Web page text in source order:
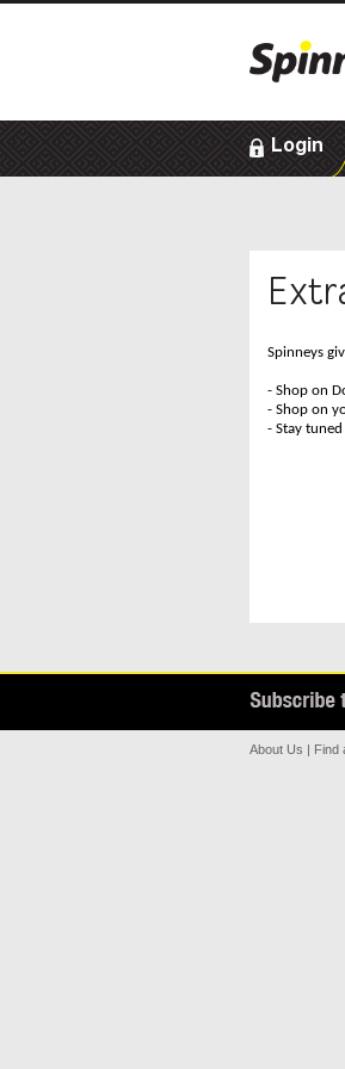
Login
Spinneys
- Shop on
- Shop on
- Stay
About Us | Find